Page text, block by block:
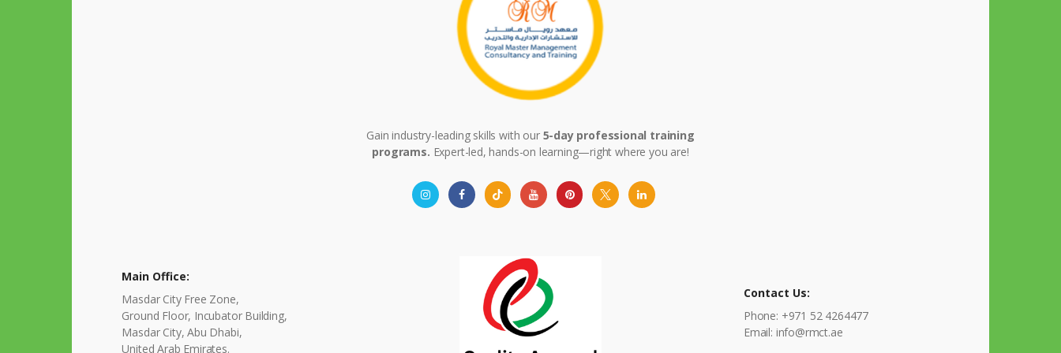
Gain industry-leading skills with our 5-day professional training
programs. Expert-led, hands-on learning—right where you are!
Main Office:
Masdar City Free Zone,
Ground Floor, Incubator Building,
Masdar City, Abu Dhabi,
United Arab Emirates.
Contact Us:
Phone: +971 52 4264477
Email: info@rmct.ae